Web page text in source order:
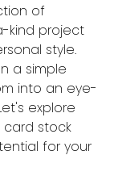
of
kind project
style.
a simple
into an eye-
explore
stock
for your